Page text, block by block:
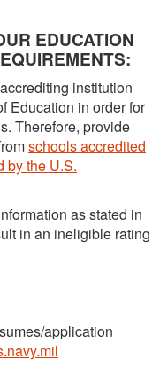
EDUCATION
institution
Education in order for
Therefore, provide
schools accredited
by the U.S.
as stated in
in an ineligible rating
application